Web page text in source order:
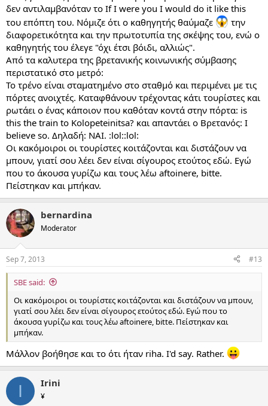
δεν αντιλαμβανόταν το If I were you I would do it like this
του επόπτη του. Νόμιζε ότι ο καθηγητής θαύμαζε
την
διαφορετικότητα και την πρωτοτυπία της σκέψης του, ενώ ο
καθηγητής του έλεγε "όχι έτσι βόιδι, αλλιώς".
Από τα καλυτερα της βρετανικής κοινωνικής σύμβασης
περιστατικό στο μετρό:
Το τρένο είναι σταματημένο στο σταθμό και περιμένει με τις
πόρτες ανοιχτές. Καταφθάνουν τρέχοντας κάτι τουρίστες και
ρωτάει ο ένας κάποιον που καθόταν κοντά στην πόρτα: is
this the train to Kolopeteinitsa? και απαντάει ο Βρετανός: I
believe so. Δηλαδή: ΝΑΙ. :lol::lol:
Οι κακόμοιροι οι τουρίστες κοιτάζονται και διστάζουν να
μπουν, γιατί σου λέει δεν είναι σίγουρος ετούτος εδώ. Εγώ
που το άκουσα γυρίζω και τους λέω aftoinere, bitte.
Πείστηκαν και μπήκαν.
bernardina
Moderator
Sep 7, 2013 #13
SBE said:
Οι κακόμοιροι οι τουρίστες κοιτάζονται και διστάζουν να μπουν,
γιατί σου λέει δεν είναι σίγουρος ετούτος εδώ. Εγώ που το
άκουσα γυρίζω και τους λέω aftoinere, bitte. Πείστηκαν και
μπήκαν.
Μάλλον βοήθησε και το ότι ήταν riha. I'd say. Rather.
I Irini
¥